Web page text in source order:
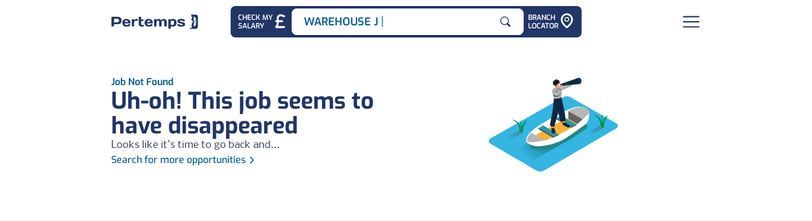
CHECK MY
SALARY
Search for
WAREHOUSE JOBS
BRANCH
LOCATOR
Job Not Found
Uh-oh! This job seems to
have disappeared
Looks like it's time to go back and...
Search for more opportunities